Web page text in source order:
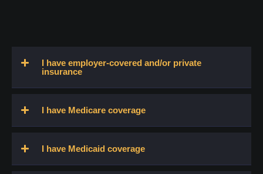
I have employer-covered and/or private
insurance
I have Medicare coverage
I have Medicaid coverage